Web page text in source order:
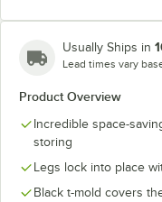
Usually Ships in
Lead times vary
Product Overview
Incredible space-
storing
Legs lock into place
Black t-mold covers